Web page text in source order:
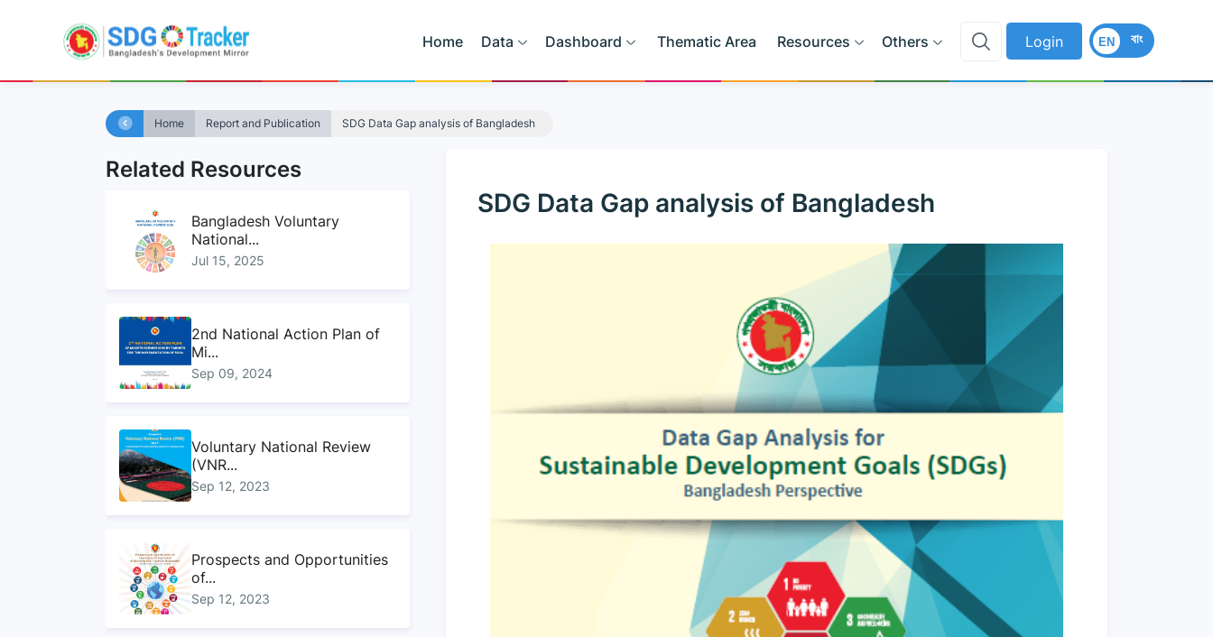
Home Data Dashboard Thematic Area Resources Others Login বাং
EN
Home Report and Publication SDG Data Gap analysis of Bangladesh
SDG Data Gap analysis of Bangladesh
Related Resources
Bangladesh Voluntary
National...
Jul 15, 2025
2nd National Action Plan of
Mi...
Sep 09, 2024
Voluntary National Review
(VNR...
Sep 12, 2023
Prospects and Opportunities
of...
Sep 12, 2023